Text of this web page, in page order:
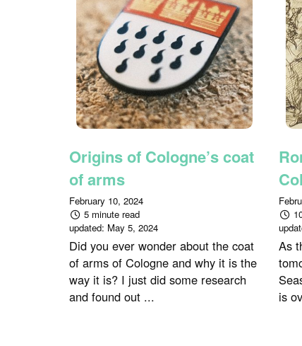
Origins of Cologne’s coat
of arms
February 10, 2024
5 minute read
updated: May 5, 2024
Did you ever wonder about the coat
of arms of Cologne and why it is the
way it is? I just did some research
and found out ...
As
is